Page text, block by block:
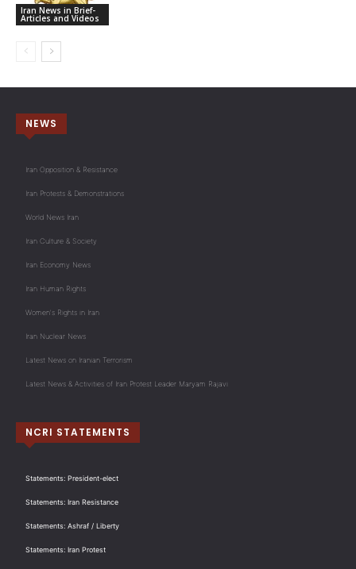
Iran News in Brief-
Articles and Videos
NEWS
Iran Opposition & Resistance
Iran Protests & Demonstrations
World News Iran
Iran Culture & Society
Iran Economy News
Iran Human Rights
Women's Rights in Iran
Iran Nuclear News
Latest News on Iranian Terrorism
Latest News & Activities of Iran Protest Leader Maryam Rajavi
NCRI STATEMENTS
Statements: President-elect
Statements: Iran Resistance
Statements: Ashraf / Liberty
Statements: Iran Protest